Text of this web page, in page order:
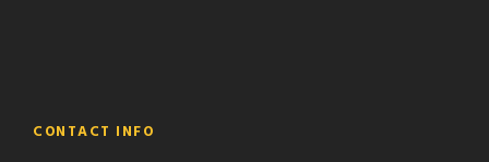
CONTACT INFO